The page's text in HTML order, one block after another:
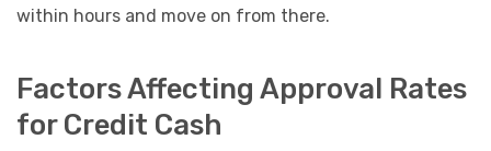
within hours and move on from there.
Factors Affecting Approval Rates
for Credit Cash